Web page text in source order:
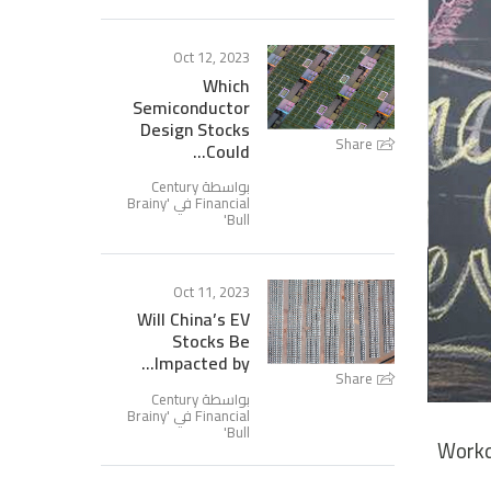
Share
Oct 12, 2023
Which
Semiconductor
Design Stocks
Could...
بواسطة Century
Financial في ' Brainy
Bull
'
Share
Oct 11, 2023
Will China’s EV
Stocks Be
Impacted by...
بواسطة Century
Financial في ' Brainy
Bull
'